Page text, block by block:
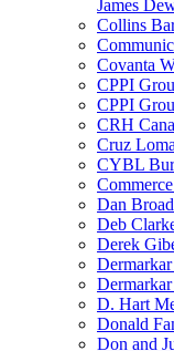
James
Collins
Covanta
CPPI
CPPI
CRH
Cruz
CYBL
Dan
Deb
Derek
D. Hart
Donald
Don and